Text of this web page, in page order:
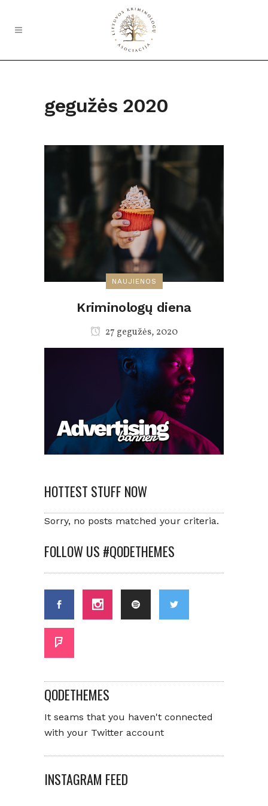
gegužės 2020
NAUJIENOS
Kriminologų diena
27 gegužės, 2020
HOTTEST STUFF NOW
Sorry, no posts matched your criteria.
FOLLOW US #QODETHEMES
QODETHEMES
It seams that you haven't connected
with your Twitter account
INSTAGRAM FEED